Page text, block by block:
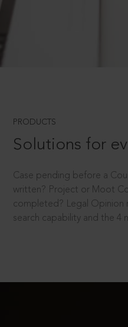
PRODUCTS
Solutions for
Case pending before a
written? Project or Moot
completed? Legal Opinion
search capability and the 4